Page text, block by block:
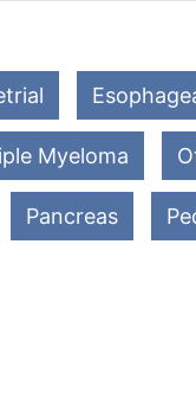
Myeloma
Pancreas